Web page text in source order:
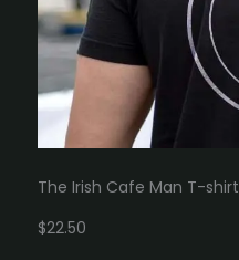
The Irish Cafe Man T-shirt
$22.50